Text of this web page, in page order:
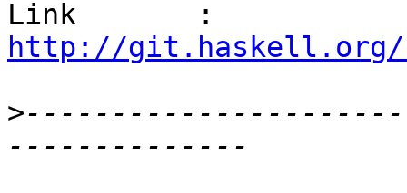
http://git.haskell.org/
>